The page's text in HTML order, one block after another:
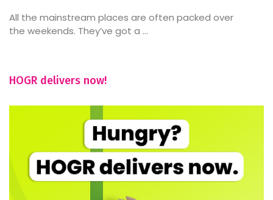
All the mainstream places are often packed over
the weekends. They’ve got a ...
HOGR delivers now!